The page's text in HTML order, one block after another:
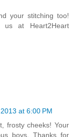
your stitching too!
at Heart2Heart
at 6:00 PM
frosty cheeks! Your
boys. Thanks for